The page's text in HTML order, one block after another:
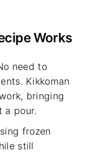
Works
need to
Kikkoman
bringing
a pour.
frozen
still